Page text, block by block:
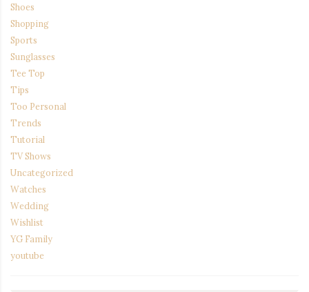
Shoes
Shopping
Sports
Sunglasses
Tee Top
Tips
Too Personal
Trends
Tutorial
TV Shows
Uncategorized
Watches
Wedding
Wishlist
YG Family
youtube